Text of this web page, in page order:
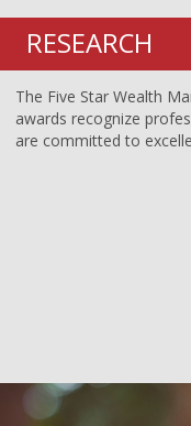
RESEARCH
The Five Star Wealth
awards recognize
are committed to